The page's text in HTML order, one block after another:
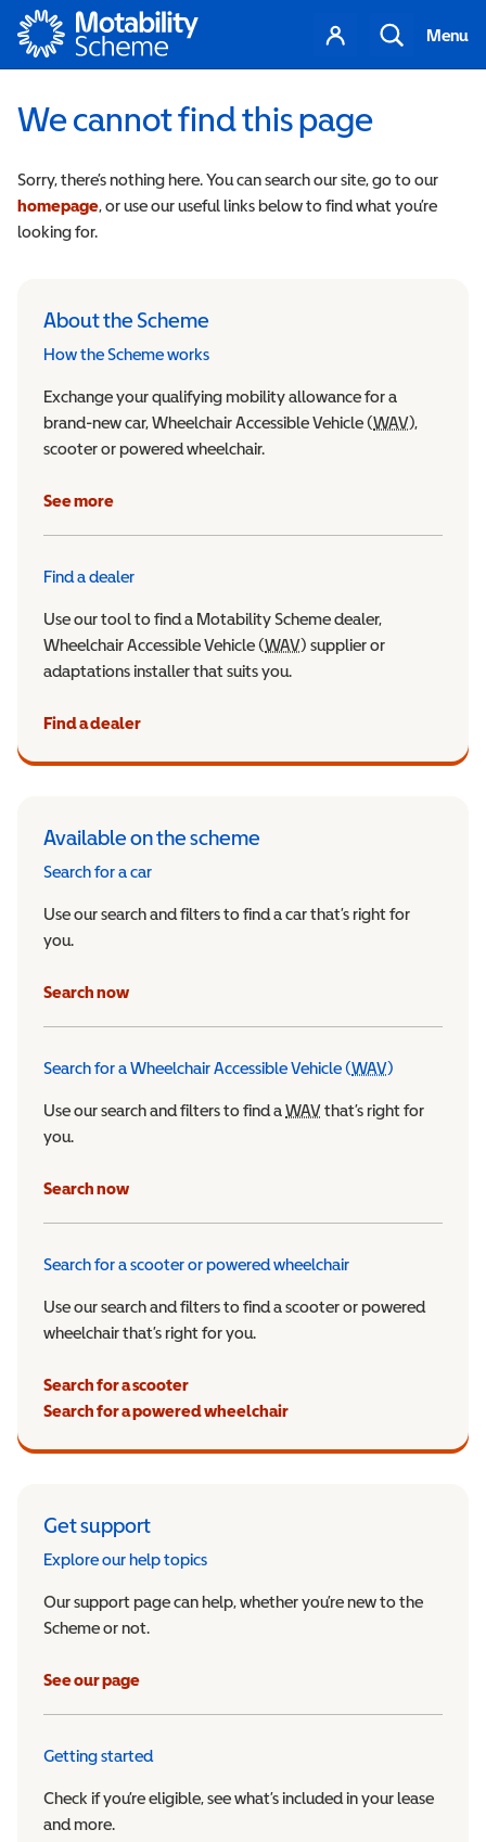
Motability
Your
account
Search
Menu
We cannot find this page
Sorry, there’s nothing here. You can search our site, go to our
homepage, or use our useful links below to find what you’re
looking for.
About the Scheme
How the Scheme works
Exchange your qualifying mobility allowance for a
brand-new car, Wheelchair Accessible Vehicle (WAV),
scooter or powered wheelchair.
See more
Find a dealer
Use our tool to find a Motability Scheme dealer,
Wheelchair Accessible Vehicle (WAVWheelchair Accessible
) supplier or
adaptations installer that suits you.
Find a dealer
Available on the scheme
Search for a car
Use our search and filters to find a car that’s right for
you.
Search now
Search for a Wheelchair Accessible Vehicle (WAVWheelchair
)
Use our search and filters to find aWAVWheelchair Accessible
that’s right for
you.
Search now
Search for a scooter or powered wheelchair
Use our search and filters to find a scooter or powered
wheelchair that’s right for you.
Search for a scooter
Search for a powered wheelchair
Get support
Explore our help topics
Our support page can help, whether you’re new to the
Scheme or not.
See our page
Getting started
Check if you’re eligible, see what’s included in your lease
and more.